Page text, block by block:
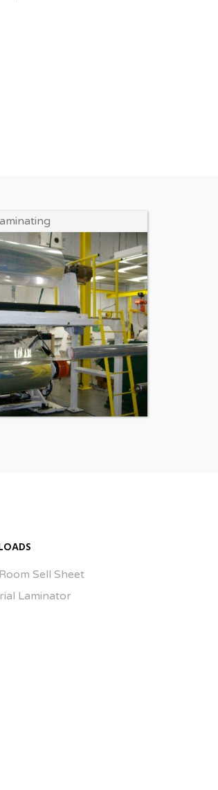
Image
Sell Sheet
Laminator